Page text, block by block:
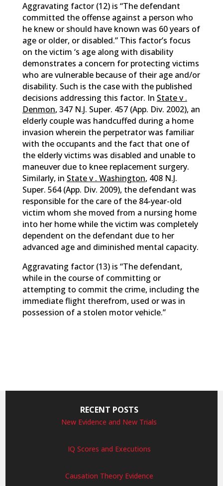
Aggravating factor (12) is “The defendant
committed the offense against a person who
he knew or should have known was 60 years of
age or older, or disabled.” This factor’s focus
on the victim ‘s age along with disability
demonstrates a concern for protecting victims
who are vulnerable because of their age and/or
disability. Such is the case with the published
decisions addressing this factor. In State v .
Denmon, 347 N.J. Super. 457 (App. Div. 2002), an
elderly couple was handcuffed during a home
invasion wherein the perpetrator was familiar
with the occupants and the fact that one of
the elderly victims was disabled and unable to
maneuver due to knee replacement surgery.
Similarly, in State v . Washington, 408 N.J.
Super. 564 (App. Div. 2009), the defendant was
responsible for the care of the 84-year-old
victim whom she moved from a nursing home
into her home while the victim was completely
dependent on the defendant due to her
advanced age and diminished mental capacity.
Aggravating factor (13) is “The defendant,
while in the course of committing or
attempting to commit the crime, including the
immediate flight therefrom, used or was in
possession of a stolen motor vehicle.”
RECENT POSTS
New Evidence and New Trials
IQ Scores and Executions
Causation Theory Evidence